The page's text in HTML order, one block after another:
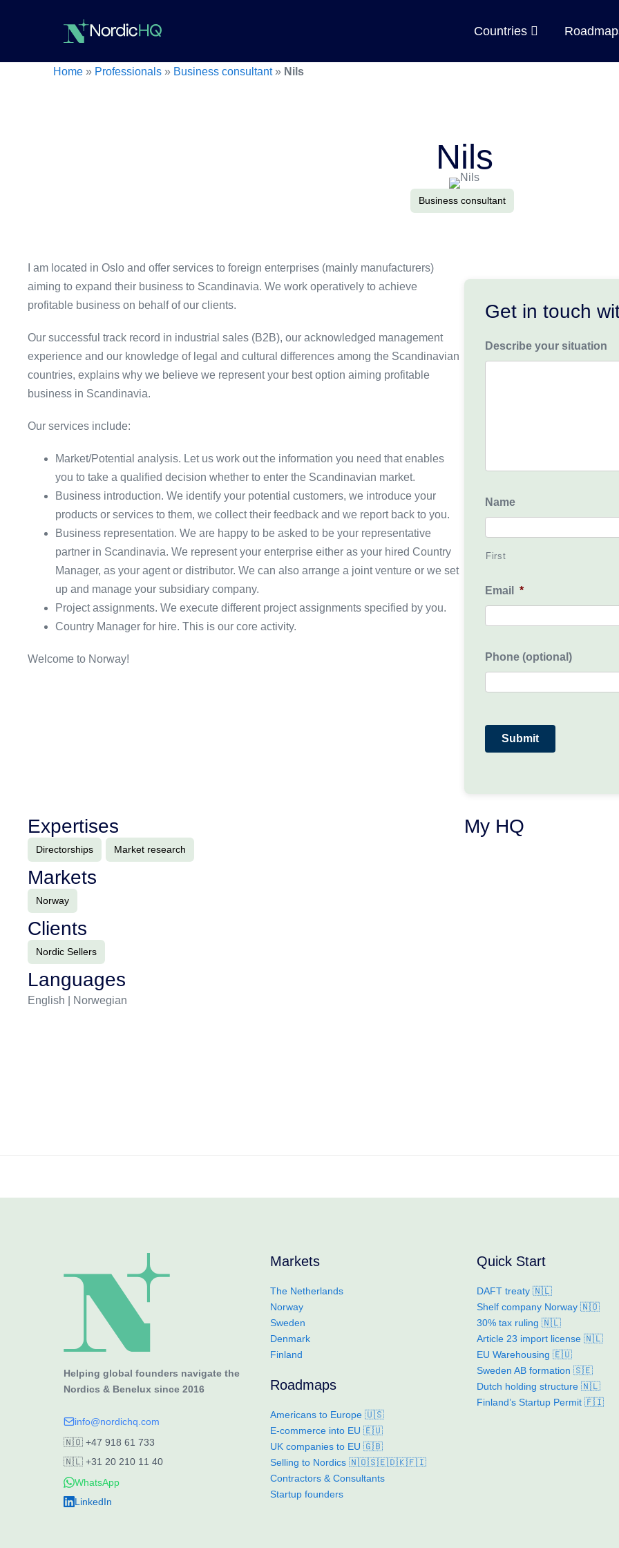
Countries
Home » Professionals » Business consultant» Nils
Nils
Business consultant
I am located in Oslo and offer services to foreign enterprises (mainly manufacturers)
aiming to expand their business to Scandinavia. We work operatively to achieve
profitable business on behalf of our clients.
Our successful track record in industrial sales (B2B), our acknowledged management
experience and our knowledge of legal and cultural differences among the Scandinavian
countries, explains why we believe we represent your best option aiming profitable
business in Scandinavia.
Our services include:
Market/Potential analysis. Let us work out the information you need that enables
you to take a qualified decision whether to enter the Scandinavian market.
Business introduction. We identify your potential customers, we introduce your
products or services to them, we collect their feedback and we report back to you.
Business representation. We are happy to be asked to be your representative
partner in Scandinavia. We represent your enterprise either as your hired Country
Manager, as your agent or distributor. We can also arrange a joint venture or we set
up and manage your subsidiary company.
Project assignments. We execute different project assignments specified by you.
Country Manager for hire. This is our core activity.
Welcome to Norway!
Get in touch
Describe your situation
Name
First
Email *
Phone (optional)
Expertises
Directorships Market research
Markets
Norway
Clients
Nordic Sellers
Languages
English | Norwegian
My HQ
Helping global founders navigate the
Nordics & Benelux since 2016
info@nordichq.com
🇳🇴 +47 918 61 733
🇳🇱 +31 20 210 11 40
WhatsApp
LinkedIn
Markets
The Netherlands
Norway
Sweden
Denmark
Finland
Roadmaps
Americans to Europe 🇺🇸
E-commerce into EU 🇪🇺
UK companies to EU 🇬🇧
Selling to Nordics 🇳🇴🇸🇪🇩🇰🇫🇮
Contractors & Consultants
Startup founders
Quick Start
DAFT treaty 🇳🇱
Shelf company Norway 🇳🇴
30% tax ruling 🇳🇱
Article 23 import license 🇳🇱
EU Warehousing 🇪🇺
Sweden AB formation 🇸🇪
Dutch holding structure 🇳🇱
Finland’s Startup Permit 🇫🇮